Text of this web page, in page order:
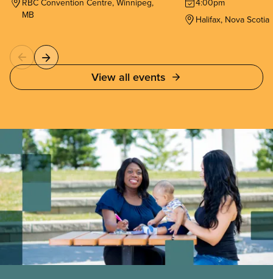
13, 2026.
RBC Convention Centre, Winnipeg,
MB
26, 2026.
4:00pm
Halifax, Nova Scotia
View all events